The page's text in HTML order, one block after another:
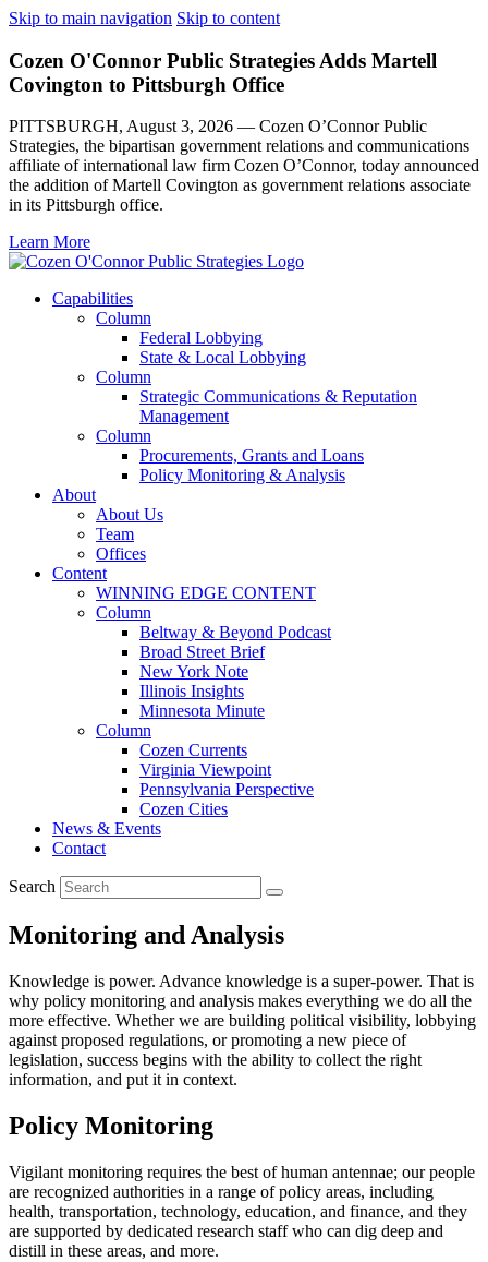
Skip to main navigation Skip to content
Cozen O'Connor Public Strategies Adds Martell
Covington to Pittsburgh Office
PITTSBURGH, August 3, 2026 — Cozen O’Connor Public
Strategies, the bipartisan government relations and communications
affiliate of international law firm Cozen O’Connor, today announced
the addition of Martell Covington as government relations associate
in its Pittsburgh office.
Learn More
Capabilities
Column
Federal Lobbying
State & Local Lobbying
Column
Strategic Communications & Reputation
Management
Column
Procurements, Grants and Loans
Policy Monitoring & Analysis
About
About Us
Team
Offices
Content
WINNING EDGE CONTENT
Column
Beltway & Beyond Podcast
Broad Street Brief
New York Note
Illinois Insights
Minnesota Minute
Column
Cozen Currents
Virginia Viewpoint
Pennsylvania Perspective
Cozen Cities
News & Events
Contact
Search
Monitoring and Analysis
Knowledge is power. Advance knowledge is a super-power. That is
why policy monitoring and analysis makes everything we do all the
more effective. Whether we are building political visibility, lobbying
against proposed regulations, or promoting a new piece of
legislation, success begins with the ability to collect the right
information, and put it in context.
Policy Monitoring
Vigilant monitoring requires the best of human antennae; our people
are recognized authorities in a range of policy areas, including
health, transportation, technology, education, and finance, and they
are supported by dedicated research staff who can dig deep and
distill in these areas, and more.